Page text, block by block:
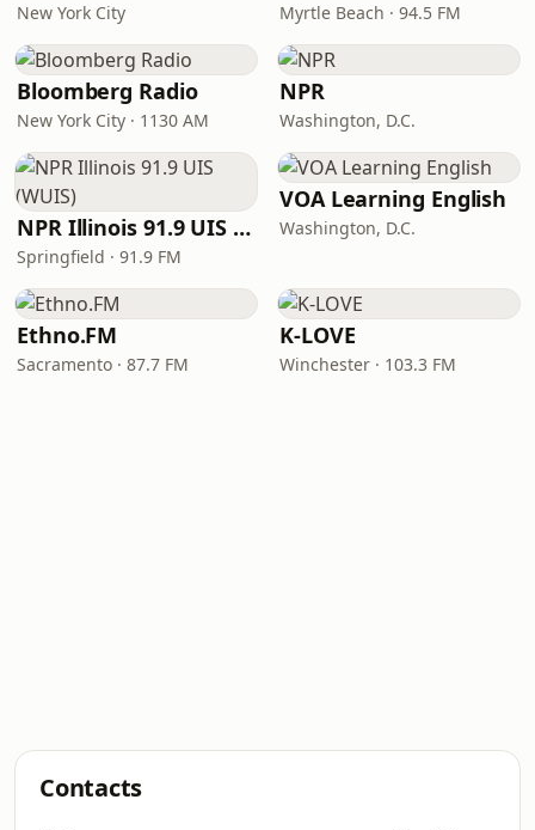
New York City Myrtle Beach · 94.5 FM
Bloomberg Radio
New York City · 1130 AM
NPR
Washington, D.C.
NPR Illinois 91.9 UIS (WUIS)
Springfield · 91.9 FM
VOA Learning English
Washington, D.C.
Ethno.FM
Sacramento · 87.7 FM
K-LOVE
Winchester · 103.3 FM
Contacts